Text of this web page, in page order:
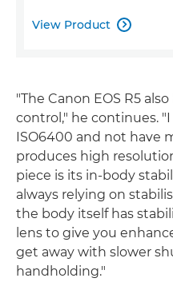
View Product 
"The Canon EOS R5
control," he continues.
ISO6400 and not have
produces high
piece is its in-body
always relying on
the body itself has
lens to give you
get away with slower
handholding."